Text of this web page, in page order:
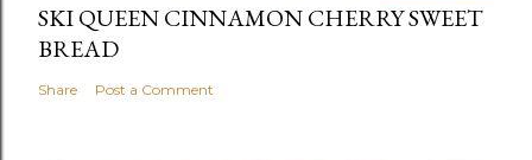
SKI QUEEN CINNAMON CHERRY SWEET
BREAD
Share Post a Comment